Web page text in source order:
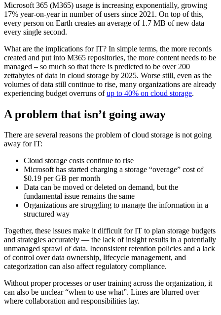
Microsoft 365 (M365) usage is increasing exponentially, growing
17% year-on-year in number of users since 2021. On top of this,
every person on Earth creates an average of 1.7 MB of new data
every single second.
What are the implications for IT? In simple terms, the more records
created and put into M365 repositories, the more content needs to be
managed – so much so that there is predicted to be over 200
zettabytes of data in cloud storage by 2025. Worse still, even as the
volumes of data still continue to rise, many organizations are already
experiencing budget overruns ofup to 40% on cloud storage.
A problem that isn’t going away
There are several reasons the problem of cloud storage is not going
away for IT:
Cloud storage costs continue to rise
Microsoft has started charging a storage “overage” cost of
$0.19 per GB per month
Data can be moved or deleted on demand, but the
fundamental issue remains the same
Organizations are struggling to manage the information in a
structured way
Together, these issues make it difficult for IT to plan storage budgets
and strategies accurately — the lack of insight results in a potentially
unmanaged sprawl of data. Inconsistent retention policies and a lack
of control over data ownership, lifecycle management, and
categorization can also affect regulatory compliance.
Without proper processes or user training across the organization, it
can also be unclear “when to use what”. Lines are blurred over
where collaboration and responsibilities lay.